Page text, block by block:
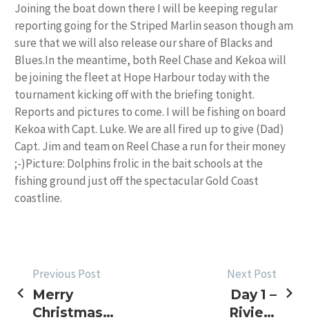
Joining the boat down there I will be keeping regular
reporting going for the Striped Marlin season though am
sure that we will also release our share of Blacks and
Blues.In the meantime, both Reel Chase and Kekoa will
be joining the fleet at Hope Harbour today with the
tournament kicking off with the briefing tonight.
Reports and pictures to come. I will be fishing on board
Kekoa with Capt. Luke. We are all fired up to give (Dad)
Capt. Jim and team on Reel Chase a run for their money
;-)Picture: Dolphins frolic in the bait schools at the
fishing ground just off the spectacular Gold Coast
coastline.
POST
NAVIGATION
Previous Post
Merry
Christmas –
Next Post
Day 1 –
Riviera